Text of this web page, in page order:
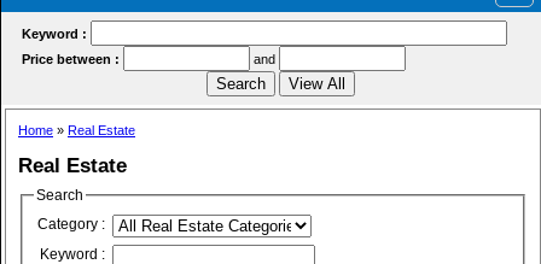
Keyword :
Price between :
and
Home » Real Estate
Real Estate
Search
Category :
Keyword :